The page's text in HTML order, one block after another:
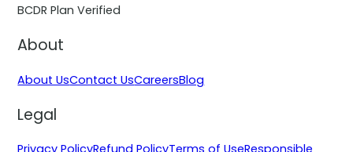
BCDR Plan Verified
About
About UsContact UsCareersBlog
Legal
Privacy PolicyRefund PolicyTerms of UseResponsible